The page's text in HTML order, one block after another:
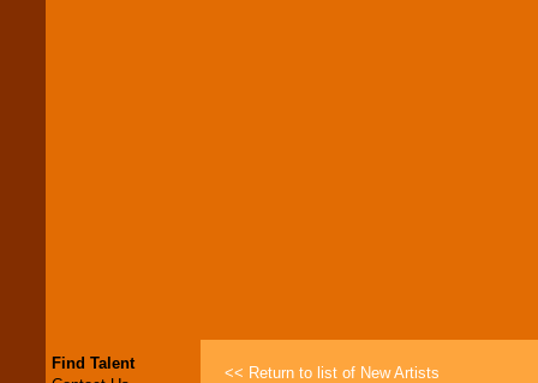
Find Talent
<< Return to list of New Artists